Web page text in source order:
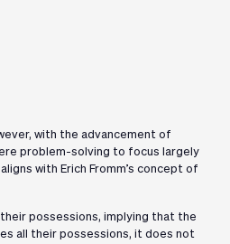
with the advancement of
problem-solving to focus largely
with Erich Fromm’s concept of
possessions, implying that the
all their possessions, it does not